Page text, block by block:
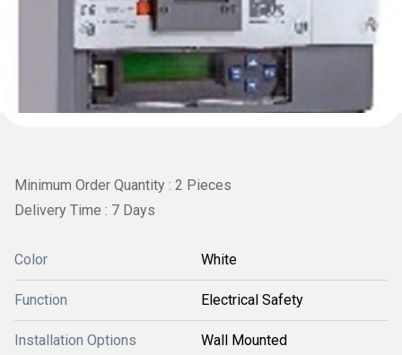
Minimum Order Quantity : 2 Pieces
Delivery Time : 7 Days
Color White
Function Electrical Safety
Installation Options Wall Mounted